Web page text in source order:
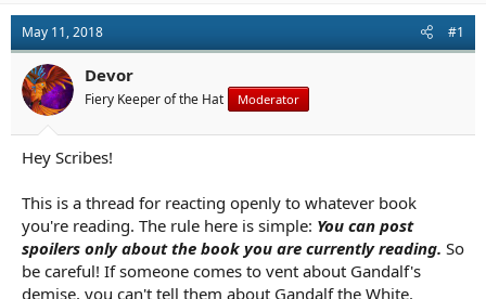
a
d
s
t
a
r
e
t
d
a
t
e
May 11, 2018 #1
Devor
Fiery Keeper of the Hat Moderator
Hey Scribes!
This is a thread for reacting openly to whatever book
you're reading. The rule here is simple: You can post
spoilers only about the book you are currently reading. So
be careful! If someone comes to vent about Gandalf's
demise, you can't tell them about Gandalf the White.